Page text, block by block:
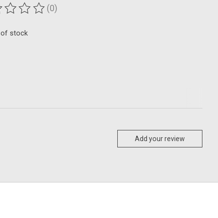
of this product is
(0)
stock
Add your review